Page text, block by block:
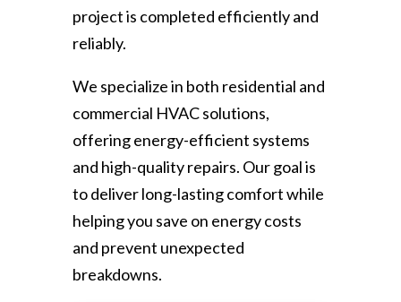
project is completed efficiently and
reliably.
We specialize in both residential and
commercial HVAC solutions,
offering energy-efficient systems
and high-quality repairs. Our goal is
to deliver long-lasting comfort while
helping you save on energy costs
and prevent unexpected
breakdowns.